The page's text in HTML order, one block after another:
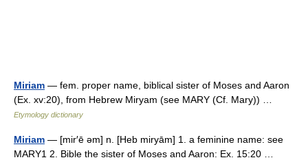
Miriam — fem. proper name, biblical sister of Moses and Aaron
(Ex. xv:20), from Hebrew Miryam (see MARY (Cf. Mary)) …
Etymology dictionary
Miriam — [mir′ē əm] n. [Heb miryām] 1. a feminine name: see
MARY1 2. Bible the sister of Moses and Aaron: Ex. 15:20 …